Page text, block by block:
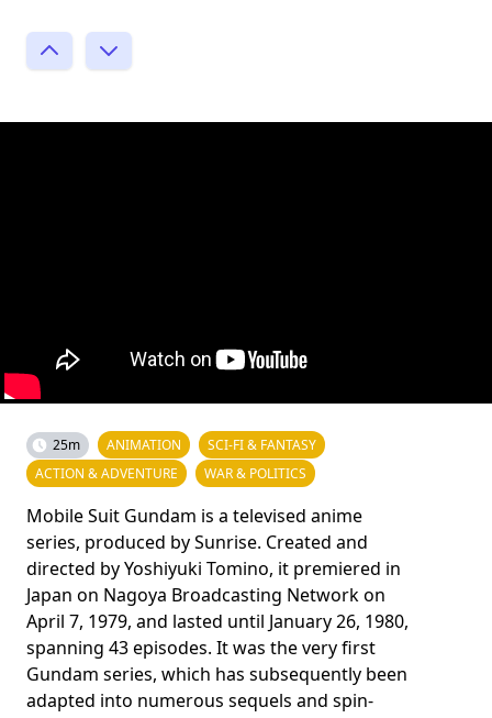
25m ANIMATION
SCI-FI & FANTASY
ACTION & ADVENTURE
WAR & POLITICS
Mobile Suit Gundam is a televised anime
series, produced by Sunrise. Created and
directed by Yoshiyuki Tomino, it premiered in
Japan on Nagoya Broadcasting Network on
April 7, 1979, and lasted until January 26, 1980,
spanning 43 episodes. It was the very first
Gundam series, which has subsequently been
adapted into numerous sequels and spin-